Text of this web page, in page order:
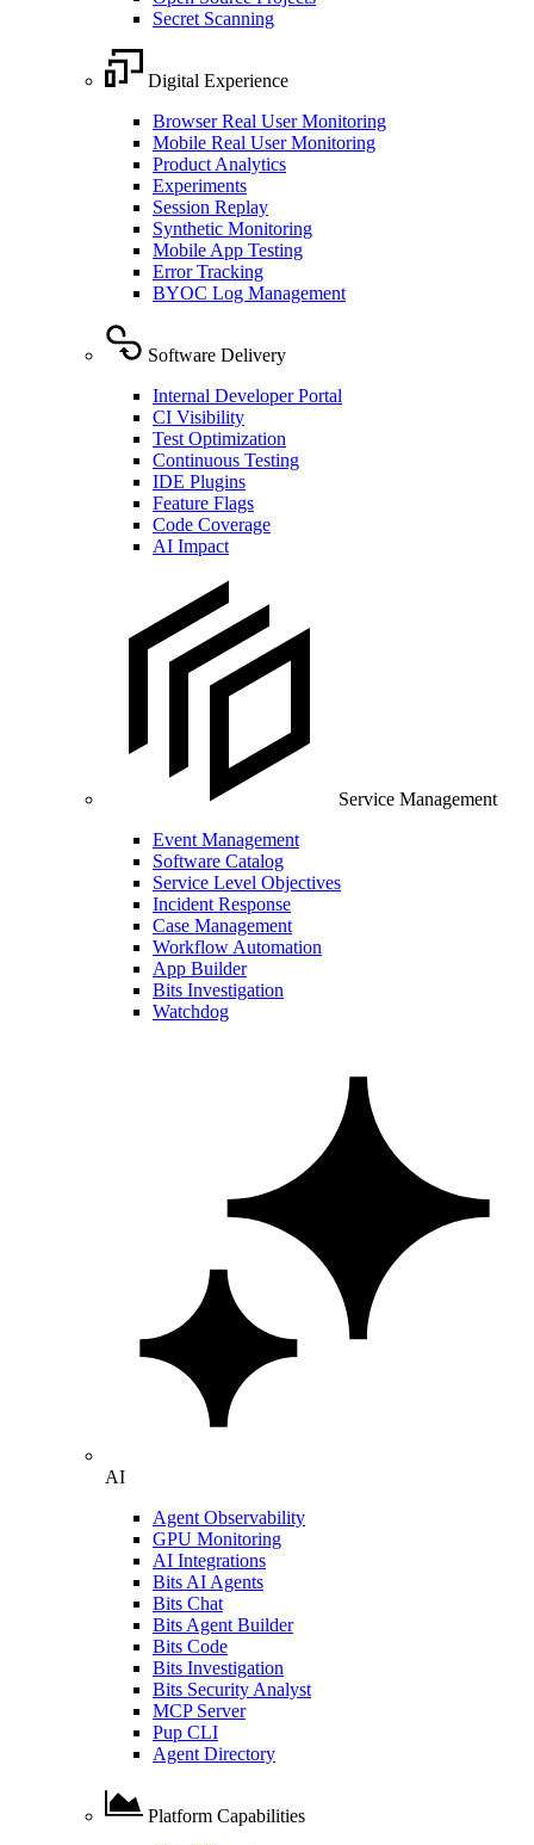
Secret Scanning
Digital Experience
Browser Real User Monitoring
Mobile Real User Monitoring
Product Analytics
Experiments
Session Replay
Synthetic Monitoring
Mobile App Testing
Error Tracking
BYOC Log Management
Software Delivery
Internal Developer Portal
CI Visibility
Test Optimization
Continuous Testing
IDE Plugins
Feature Flags
Code Coverage
AI Impact
Service Management
Event Management
Software Catalog
Service Level Objectives
Incident Response
Case Management
Workflow Automation
App Builder
Bits Investigation
Watchdog
AI
Agent Observability
GPU Monitoring
AI Integrations
Bits AI Agents
Bits Chat
Bits Agent Builder
Bits Code
Bits Investigation
Bits Security Analyst
MCP Server
Pup CLI
Agent Directory
Platform Capabilities